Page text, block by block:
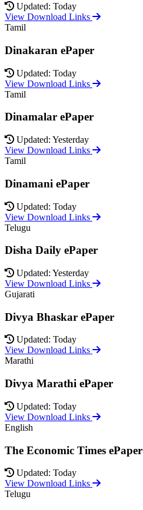
Updated: Today
View Download Links
Tamil
Dinakaran ePaper
Updated: Today
View Download Links
Tamil
Dinamalar ePaper
Updated: Yesterday
View Download Links
Tamil
Dinamani ePaper
Updated: Today
View Download Links
Telugu
Disha Daily ePaper
Updated: Yesterday
View Download Links
Gujarati
Divya Bhaskar ePaper
Updated: Today
View Download Links
Marathi
Divya Marathi ePaper
Updated: Today
View Download Links
English
The Economic Times ePaper
Updated: Today
View Download Links
Telugu